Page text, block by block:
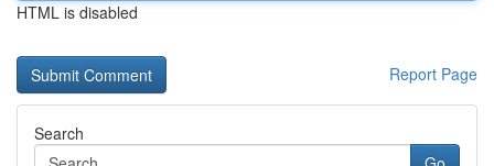
HTML is disabled
Report Page
Search